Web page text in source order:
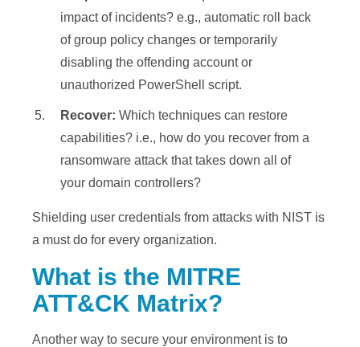
impact of incidents? e.g., automatic roll back
of group policy changes or temporarily
disabling the offending account or
unauthorized PowerShell script.
Recover: Which techniques can restore
capabilities? i.e., how do you recover from a
ransomware attack that takes down all of
your domain controllers?
Shielding user credentials from attacks with NIST is
a must do for every organization.
What is the MITRE
ATT&CK Matrix?
Another way to secure your environment is to